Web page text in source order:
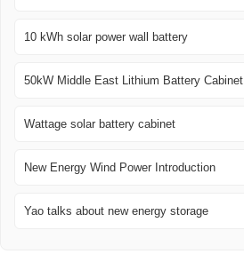
10 kWh solar power wall battery
50kW Middle East Lithium Battery Cabinet
Wattage solar battery cabinet
New Energy Wind Power Introduction
Yao talks about new energy storage